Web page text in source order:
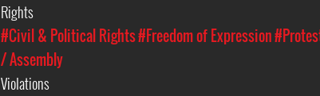
Rights
#Civil & Political Rights#Freedom of Expression
/ Assembly
Violations